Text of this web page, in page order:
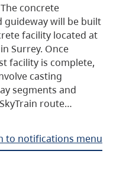
concrete
guideway will be built
facility located at
Surrey. Once
facility is complete,
casting
segments and
route…
to notifications menu